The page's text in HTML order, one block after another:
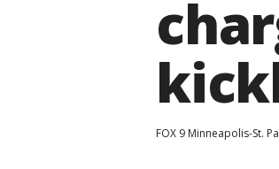
FOX 9 Minneapolis-St.